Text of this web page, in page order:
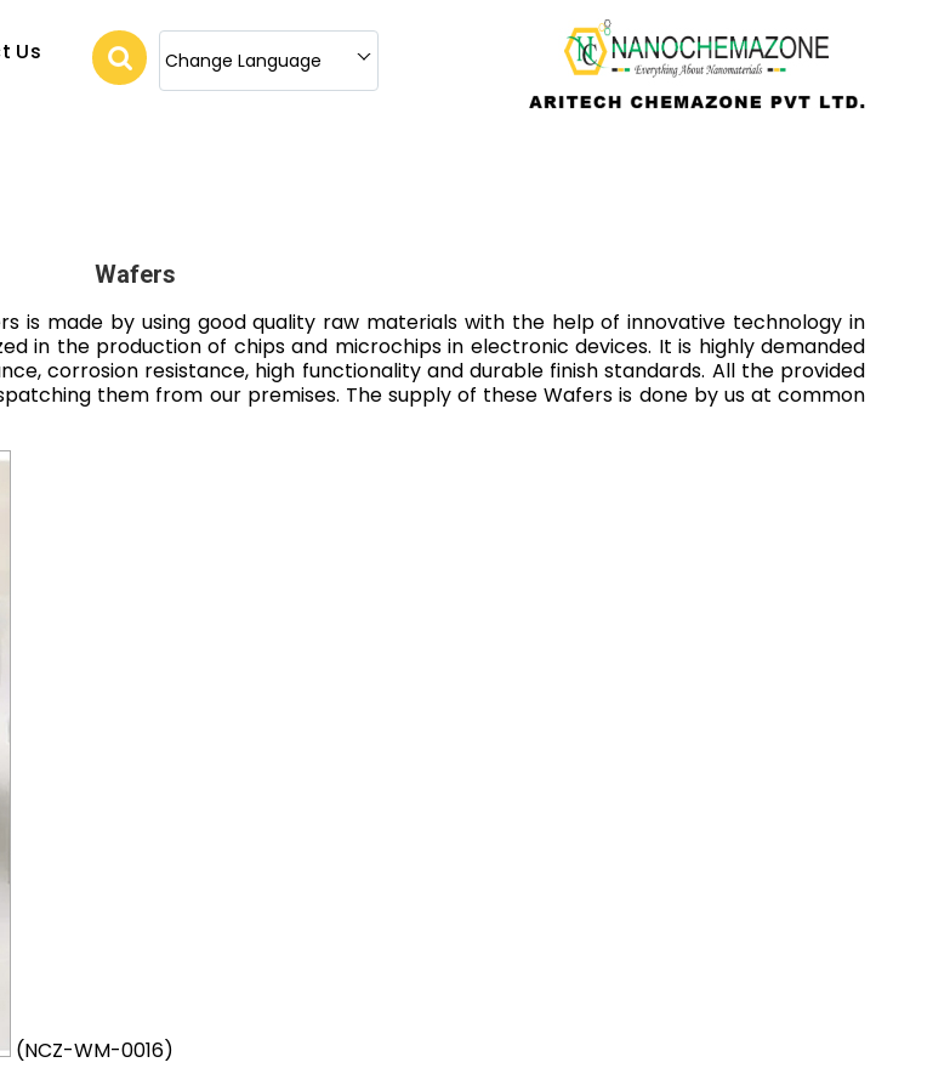
Us Change Language
Wafers
is made by using good quality raw materials with the help of innovative technology in
in the production of chips and microchips in electronic devices. It is highly demanded
corrosion resistance, high functionality and durable finish standards. All the provided
them from our premises. The supply of these Wafers is done by us at common
(NCZ-WM-0016)